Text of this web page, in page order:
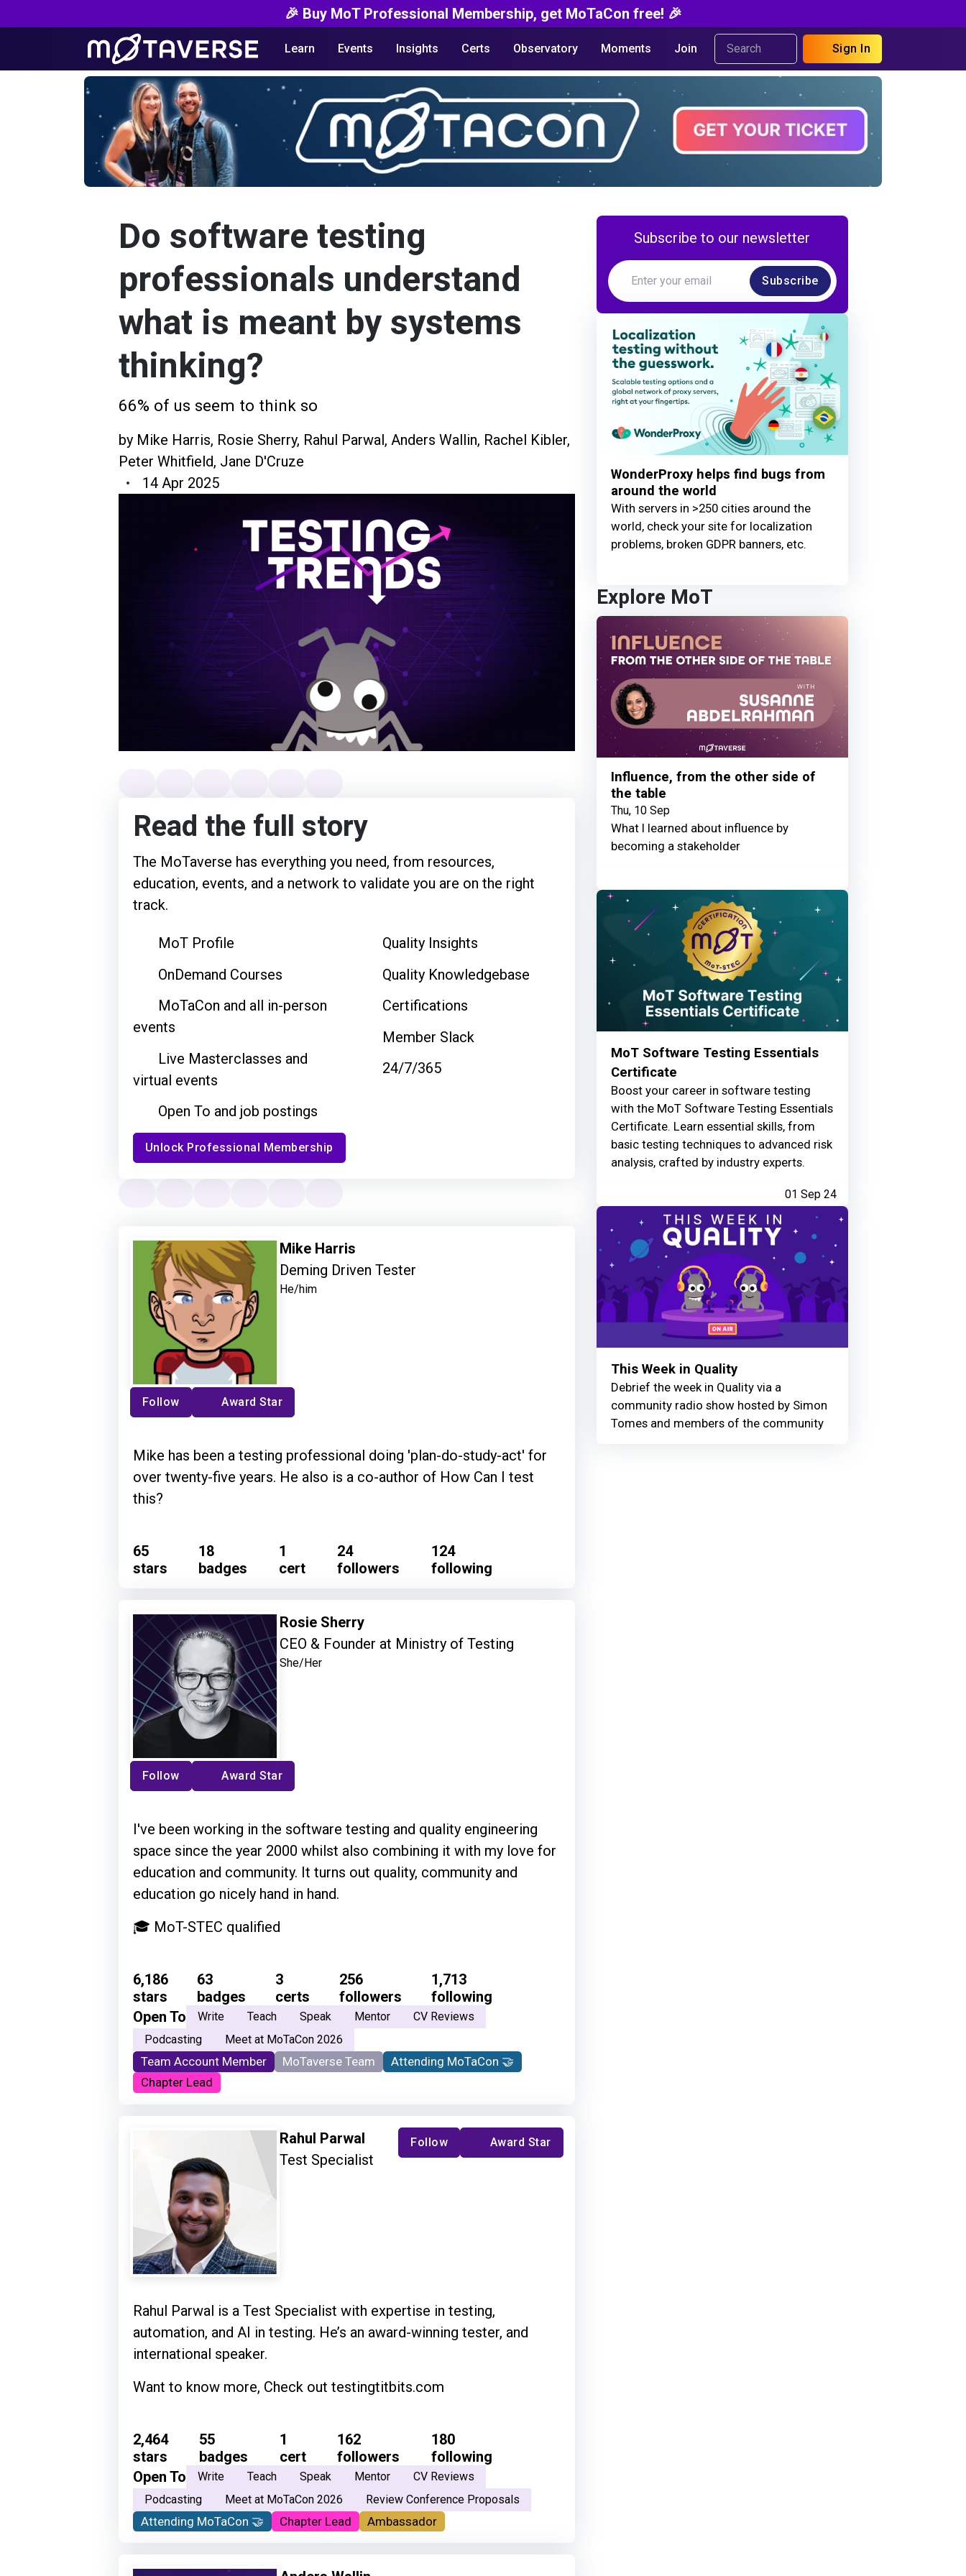
🎉 Buy MoT Professional Membership, get MoTaCon free! 🎉
Learn Events Insights Certs Observatory Moments Join Sign In
Do software testing
professionals understand
what is meant by systems
thinking?
66% of us seem to think so
by Mike Harris, Rosie Sherry, Rahul Parwal , Anders Wallin, Rachel Kibler,
Peter Whitfield, Jane D'Cruze
14 Apr 2025
Read the full story
The MoTaverse has everything you need, from resources,
education, events, and a network to validate you are on the right
track.
MoT Profile
OnDemand Courses
MoTaCon and all in-person
events
Live Masterclasses and
virtual events
Open To and job postings
Quality Insights
Quality Knowledgebase
Certifications
Member Slack
24/7/365
Unlock Professional Membership
Mike Harris
Deming Driven Tester
He/him
Follow Award Star
Mike has been a testing professional doing 'plan-do-study-act' for
over twenty-five years. He also is a co-author of How Can I test
this?
65
stars
18
badges
1
cert
24
followers
124
following
Rosie Sherry
CEO & Founder at Ministry of Testing
She/Her
Follow Award Star
I've been working in the software testing and quality engineering
space since the year 2000 whilst also combining it with my love for
education and community. It turns out quality, community and
education go nicely hand in hand.
🎓 MoT-STEC qualified
6,186
stars
63
badges
3
certs
256
followers
1,713
following
Open To
Write Teach Speak Mentor
CV Reviews
Podcasting
Meet at MoTaCon 2026
Team Account Member MoTaverse Team
Attending MoTaCon 🤝
Chapter Lead
Rahul Parwal
Test Specialist
Follow Award Star
Rahul Parwal is a Test Specialist with expertise in testing,
automation, and AI in testing. He’s an award-winning tester, and
international speaker.
Want to know more, Check out testingtitbits.com
2,464
stars
55
badges
1
cert
162
followers
180
following
Open To
Write Teach Speak Mentor
CV Reviews
Podcasting
Meet at MoTaCon 2026 Review Conference Proposals
Attending MoTaCon 🤝 Chapter Lead Ambassador
Subscribe to our newsletter
Subscribe
WonderProxy helps find bugs from
around the world
With servers in >250 cities around the
world, check your site for localization
problems, broken GDPR banners, etc.
Explore MoT
Influence, from the other side of
the table
Thu, 10 Sep
What I learned about influence by
becoming a stakeholder
MoT Software Testing Essentials
Certificate
Boost your career in software testing
with the MoT Software Testing Essentials
Certificate. Learn essential skills, from
basic testing techniques to advanced risk
analysis, crafted by industry experts.
01 Sep 24
This Week in Quality
Debrief the week in Quality via a
community radio show hosted by Simon
Tomes and members of the community